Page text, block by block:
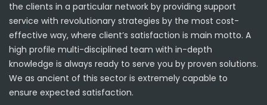
the clients in a particular network by providing support
service with revolutionary strategies by the most cost-
effective way, where client’s satisfaction is main motto. A
high profile multi-disciplined team with in-depth
knowledge is always ready to serve you by proven solutions.
We as ancient of this sector is extremely capable to
ensure expected satisfaction.